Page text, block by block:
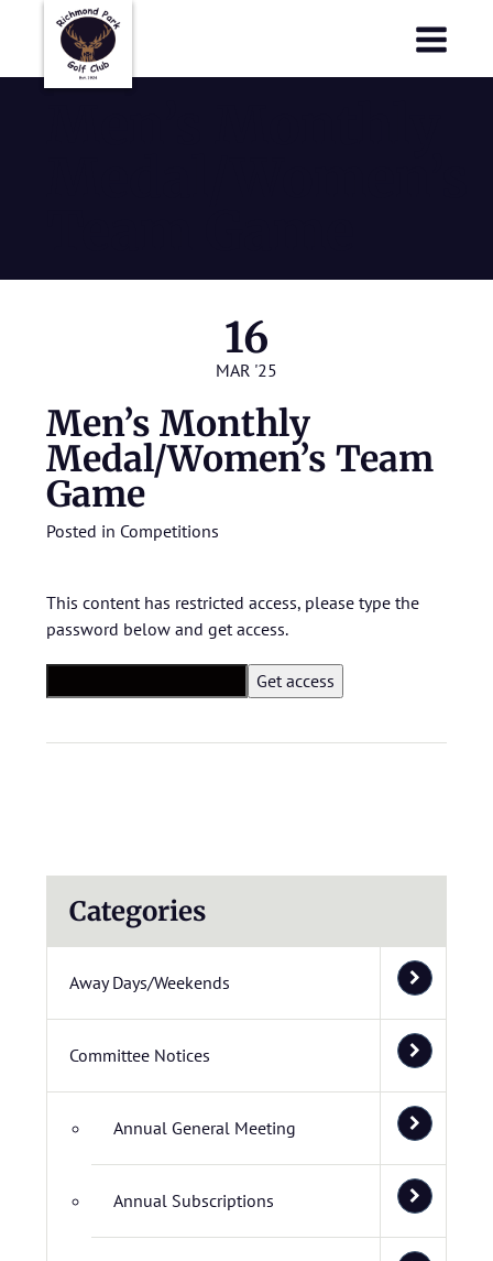
16
MAR '25
Men’s Monthly
Medal/Women’s Team
Game
Posted in Competitions
This content has restricted access, please type the
password below and get access.
Categories
Away Days/Weekends
Committee Notices
Annual General Meeting
Annual Subscriptions